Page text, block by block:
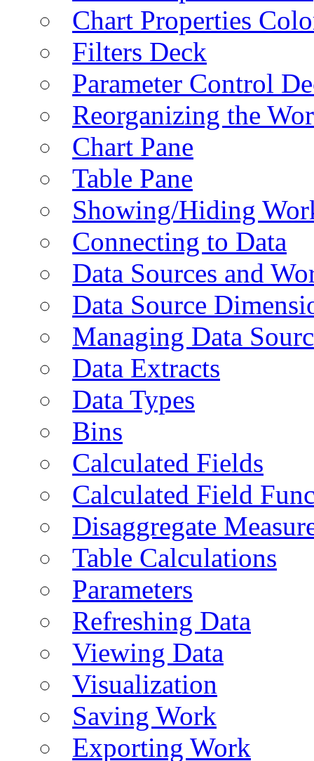
Chart Properties
Filters Deck
Parameter Control
Reorganizing the
Chart Pane
Table Pane
Showing/Hiding
Connecting to Data
Data Sources and
Data Source
Managing Data
Data Extracts
Data Types
Bins
Calculated Fields
Calculated Field
Disaggregate
Table Calculations
Parameters
Refreshing Data
Viewing Data
Visualization
Saving Work
Exporting Work